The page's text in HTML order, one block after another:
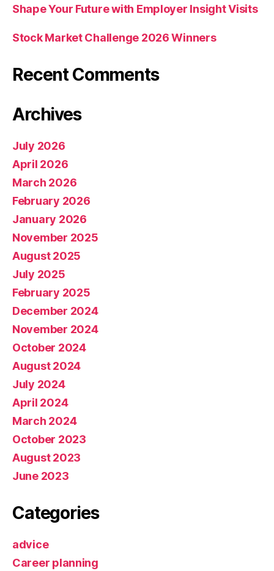
Shape Your Future with Employer Insight Visits
Stock Market Challenge 2026 Winners
Recent Comments
Archives
July 2026
April 2026
March 2026
February 2026
January 2026
November 2025
August 2025
July 2025
February 2025
December 2024
November 2024
October 2024
August 2024
July 2024
April 2024
March 2024
October 2023
August 2023
June 2023
Categories
advice
Career planning